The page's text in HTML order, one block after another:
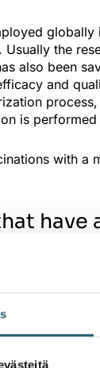
the
also been
and
is
with a
for
2021
2021
2021